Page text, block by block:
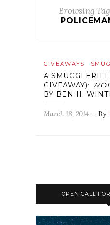
Browsing Tag
GIVEAWAYS
A
GIVEAWAY):
BY BEN H.
March 18, 2014 — By
OPEN CALL